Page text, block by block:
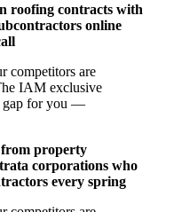
roofing contracts with
online
competitors are
IAM exclusive
gap for you —
from property
corporations who
every spring